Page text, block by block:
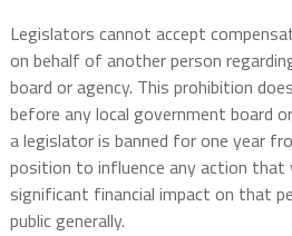
Legislators cannot accept
on behalf of another person
board or agency. This prohibition
before any local government board
a legislator is banned for one year
position to influence any action that
significant financial impact on that
public generally.